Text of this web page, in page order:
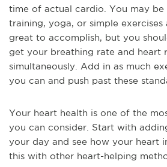
time of actual cardio. You may
training, yoga, or simple exercises
great to accomplish, but you
get your breathing rate and heart
simultaneously. Add in as much
you can and push past these
Your heart health is one of the
you can consider. Start with
your day and see how your heart
this with other heart-helping